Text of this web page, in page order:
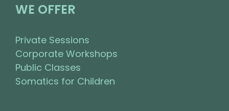
WE OFFER
Private Sessions
Corporate Workshops
Public Classes
Somatics for Children